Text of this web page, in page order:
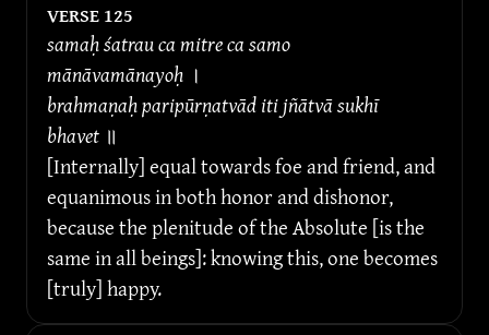
VERSE 125
samaḥ śatrau ca mitre ca samo
mānāvamānayoḥ ।
brahmaṇaḥ paripūrṇatvād iti jñātvā sukhī
bhavet ॥
[Internally] equal towards foe and friend, and
equanimous in both honor and dishonor,
because the plenitude of the Absolute [is the
same in all beings]: knowing this, one becomes
[truly] happy.